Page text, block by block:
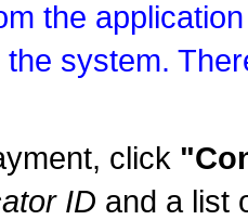
the
system.
click
ID and a list